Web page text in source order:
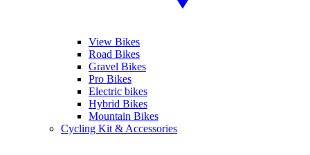
View Bikes
Road Bikes
Gravel Bikes
Pro Bikes
Electric bikes
Hybrid Bikes
Mountain Bikes
Cycling Kit & Accessories